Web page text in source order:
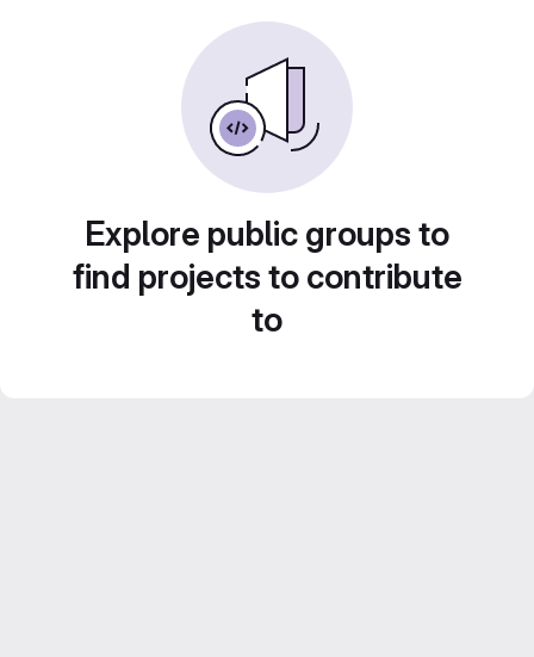
Explore public groups to
find projects to contribute
to